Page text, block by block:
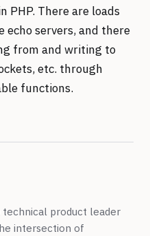
PHP. There are loads
echo servers, and there
from and writing to
etc. through
functions.
technical product leader
intersection of